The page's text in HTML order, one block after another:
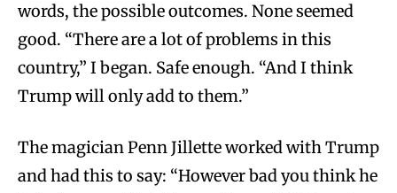
words, the possible outcomes. None seemed
good. “There are a lot of problems in this
country,” I began. Safe enough. “And I think
Trump will only add to them.”
The magician Penn Jillette worked with Trump
and had this to say: “However bad you think he